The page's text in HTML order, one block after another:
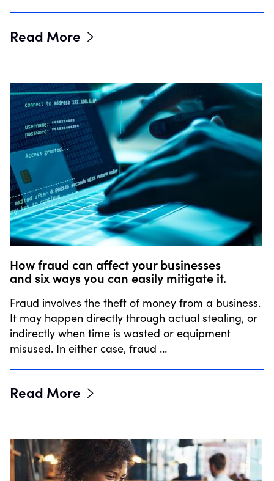
Read More
How fraud can affect your businesses
and six ways you can easily mitigate it.
Fraud involves the theft of money from a business.
It may happen directly through actual stealing, or
indirectly when time is wasted or equipment
misused. In either case, fraud …
Read More